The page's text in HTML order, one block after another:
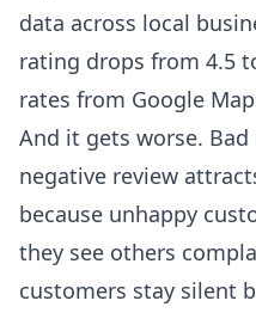
data across local
rating drops from 4.5
rates from Google
And it gets worse.
negative review
because unhappy
they see others
customers stay silent